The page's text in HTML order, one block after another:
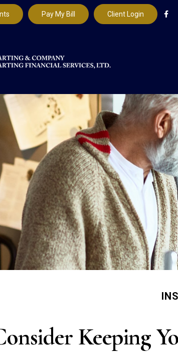
Pay My Bill Client Login
Keeping